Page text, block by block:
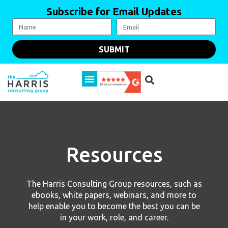
Subscribe for Email Updates
SUBMIT
Resources
The Harris Consulting Group resources, such as
ebooks, white papers, webinars, and more to
help enable you to become the best you can be
in your work, role, and career.